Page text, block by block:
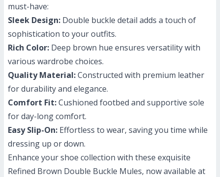
must-have:
Sleek Design: Double buckle detail adds a touch of
sophistication to your outfits.
Rich Color: Deep brown hue ensures versatility with
various wardrobe choices.
Quality Material:Constructed with premium leather
for durability and elegance.
Comfort Fit:Cushioned footbed and supportive sole
for day-long comfort.
Easy Slip-On: Effortless to wear, saving you time while
dressing up or down.
Enhance your shoe collection with these exquisite
Refined Brown Double Buckle Mules, now available at